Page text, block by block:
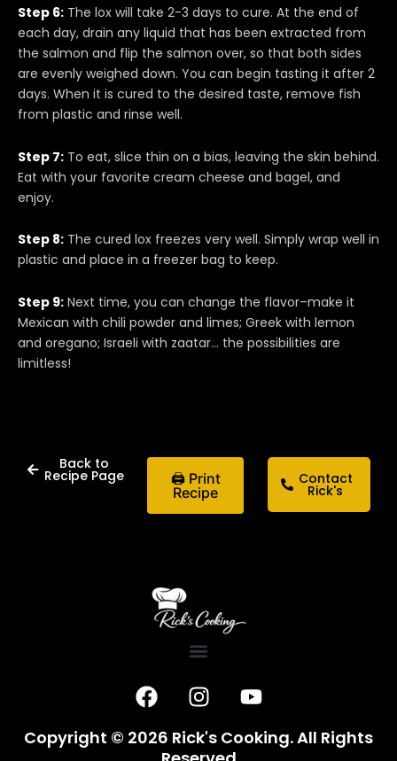
Step 6: The lox will take 2-3 days to cure. At the end of
each day, drain any liquid that has been extracted from
the salmon and flip the salmon over, so that both sides
are evenly weighed down. You can begin tasting it after 2
days. When it is cured to the desired taste, remove fish
from plastic and rinse well.
Step 7: To eat, slice thin on a bias, leaving the skin behind.
Eat with your favorite cream cheese and bagel, and
enjoy.
Step 8: The cured lox freezes very well. Simply wrap well in
plastic and place in a freezer bag to keep.
Step 9: Next time, you can change the flavor–make it
Mexican with chili powder and limes; Greek with lemon
and oregano; Israeli with zaatar… the possibilities are
limitless!
Back to
Recipe Page
🖨 Print
Recipe
Contact
Rick's
F
a
c
e
I
n
s
t
Y
o
u
t
Copyright © 2026 Rick's Cooking. All Rights